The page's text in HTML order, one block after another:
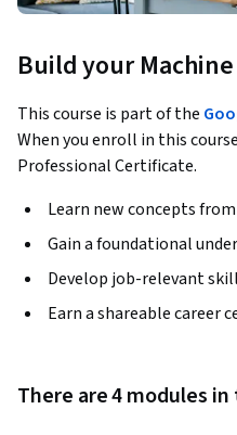
Build your
This course is part of the
When you enroll in this
Professional Certificate.
Learn new concepts
Gain a foundational
Develop job-relevant
Earn a shareable career
There are 4 modules